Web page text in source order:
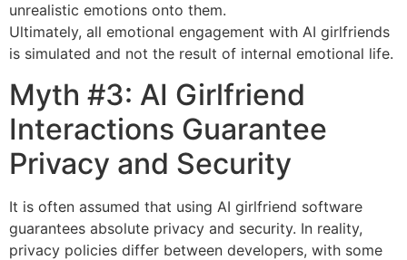
unrealistic emotions onto them.
Ultimately, all emotional engagement with AI girlfriends
is simulated and not the result of internal emotional life.
Myth #3: AI Girlfriend
Interactions Guarantee
Privacy and Security
It is often assumed that using AI girlfriend software
guarantees absolute privacy and security. In reality,
privacy policies differ between developers, with some